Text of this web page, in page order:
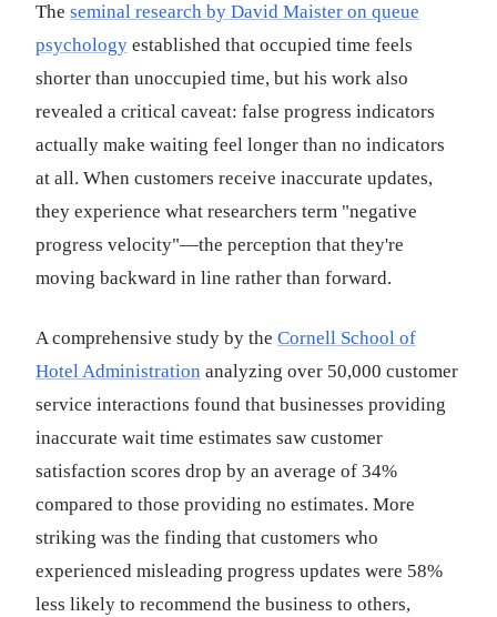
The seminal research by David Maister on queue
psychology established that occupied time feels
shorter than unoccupied time, but his work also
revealed a critical caveat: false progress indicators
actually make waiting feel longer than no indicators
at all. When customers receive inaccurate updates,
they experience what researchers term "negative
progress velocity"—the perception that they're
moving backward in line rather than forward.
A comprehensive study by the Cornell School of
Hotel Administration analyzing over 50,000 customer
service interactions found that businesses providing
inaccurate wait time estimates saw customer
satisfaction scores drop by an average of 34%
compared to those providing no estimates. More
striking was the finding that customers who
experienced misleading progress updates were 58%
less likely to recommend the business to others,